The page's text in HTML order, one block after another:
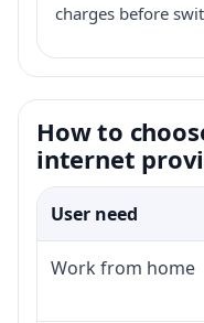
charges before
How to
internet
User need
Work from home